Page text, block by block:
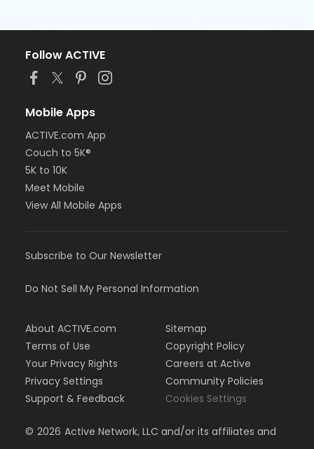
Follow ACTIVE
Mobile Apps
ACTIVE.com App
Couch to 5K®
5K to 10K
Meet Mobile
View All Mobile Apps
Subscribe to Our Newsletter
Do Not Sell My Personal Information
About ACTIVE.com
Terms of Use
Your Privacy Rights
Privacy Settings
Support & Feedback
Sitemap
Copyright Policy
Careers at Active
Community Policies
Cookies Settings
© 2026 Active Network, LLC and/or its affiliates and